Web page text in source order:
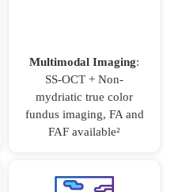
Multimodal Imaging:
SS-OCT + Non-
mydriatic true color
fundus imaging, FA and
FAF available²